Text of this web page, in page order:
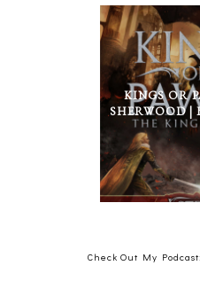
KINGS OR
SHERWOOD |
Check Out My Podcast: